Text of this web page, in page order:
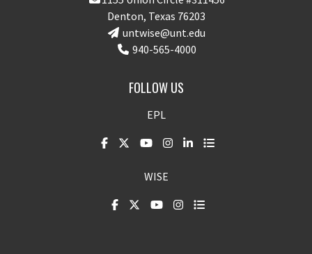
Denton, Texas 76203
untwise@unt.edu
940-565-4000
FOLLOW US
EPL
WISE